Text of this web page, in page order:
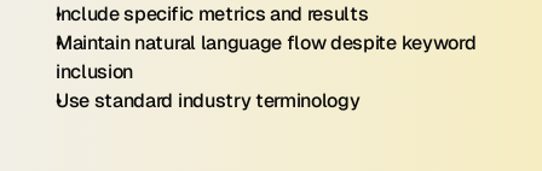
Include specific metrics and results
Maintain natural language flow despite keyword
inclusion
Use standard industry terminology